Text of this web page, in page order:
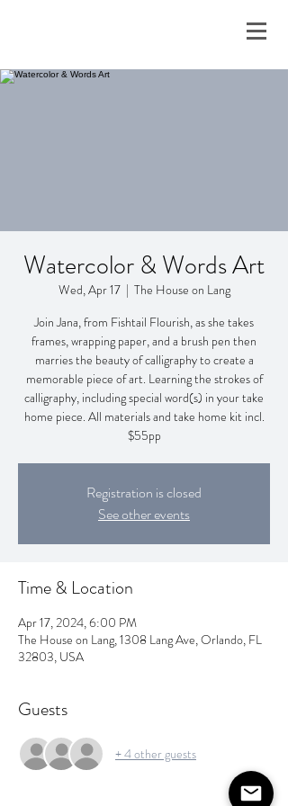
Watercolor & Words Art
Wed, Apr 17
  |
The House on Lang
Join Jana, from Fishtail Flourish, as she takes
frames, wrapping paper, and a brush pen then
marries the beauty of calligraphy to create a
memorable piece of art. Learning the strokes of
calligraphy, including special word(s) in your take
home piece. All materials and take home kit incl.
$55pp
Registration is closed
See other events
Time & Location
Apr 17, 2024, 6:00 PM
The House on Lang, 1308 Lang Ave, Orlando, FL
32803, USA
Guests
+ 4 other guests